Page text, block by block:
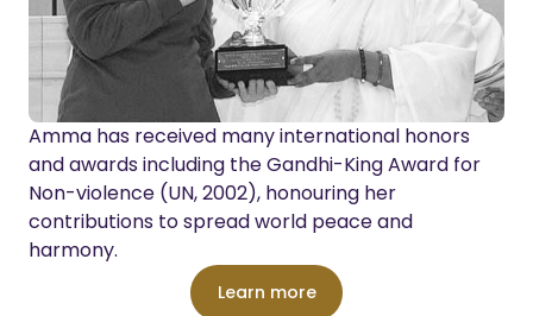
Amma has received many international honors
and awards including the Gandhi-King Award for
Non-violence (UN, 2002), honouring her
contributions to spread world peace and
harmony.
Learn more